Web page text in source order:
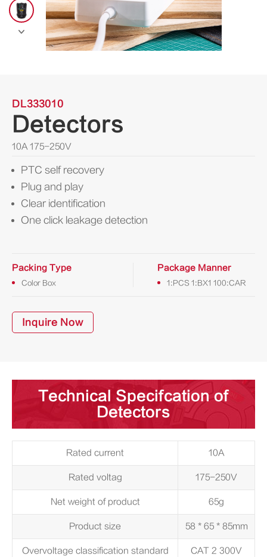

DL333010
Detectors
10A 175-250V
PTC self recovery
Plug and play
Clear identification
One click leakage detection
Packing Type
Color Box
Package Manner
1:PCS 1:BX1 100:CAR
Inquire Now
Technical Specifcation of
Detectors
Rated current 10A
Rated voltag 175-250V
Net weight of product 65g
Product size 58 * 65 * 85mm
Overvoltage classification standard CAT 2 300V